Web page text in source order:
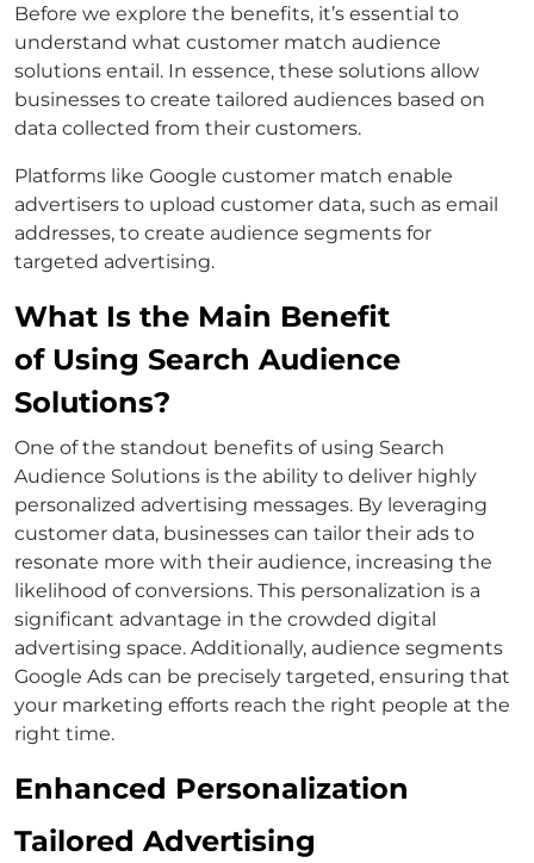
Before we explore the benefits, it’s essential to
understand what customer match audience
solutions entail. In essence, these solutions allow
businesses to create tailored audiences based on
data collected from their customers.
Platforms like Google customer match enable
advertisers to upload customer data, such as email
addresses, to create audience segments for
targeted advertising.
What Is the Main Benefit
of Using Search Audience
Solutions?
One of the standout benefits of using Search
Audience Solutions is the ability to deliver highly
personalized advertising messages. By leveraging
customer data, businesses can tailor their ads to
resonate more with their audience, increasing the
likelihood of conversions. This personalization is a
significant advantage in the crowded digital
advertising space. Additionally, audience segments
Google Ads can be precisely targeted, ensuring that
your marketing efforts reach the right people at the
right time.
Enhanced Personalization
Tailored Advertising